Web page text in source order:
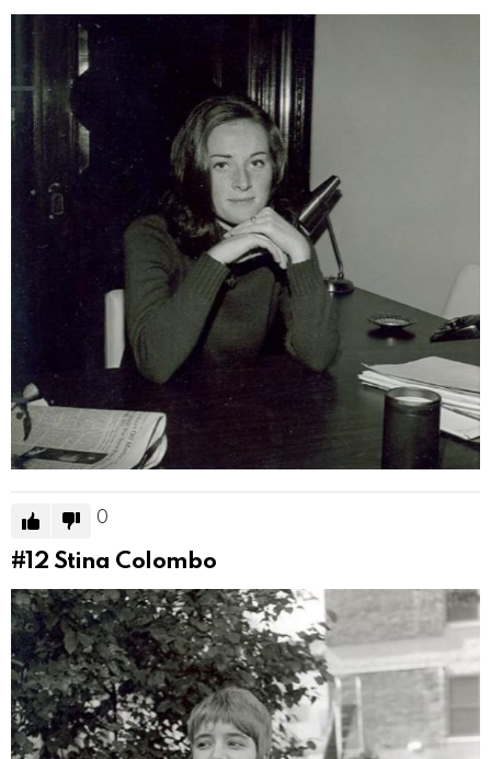
0
#12 Stina Colombo